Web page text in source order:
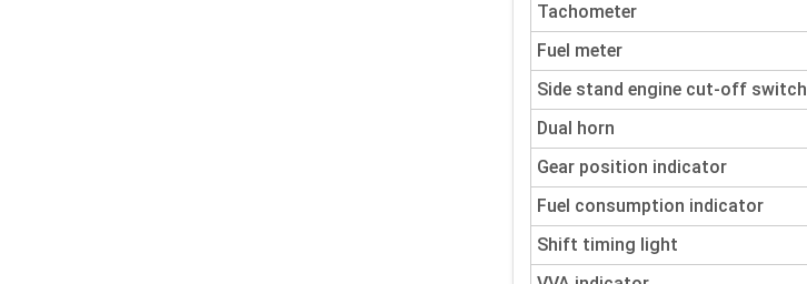
Tachometer
Fuel meter
Side stand engine cut-off switch
Dual horn
Gear position indicator
Fuel consumption indicator
Shift timing light